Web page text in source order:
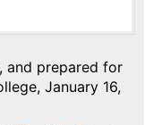
and prepared for
January 16,